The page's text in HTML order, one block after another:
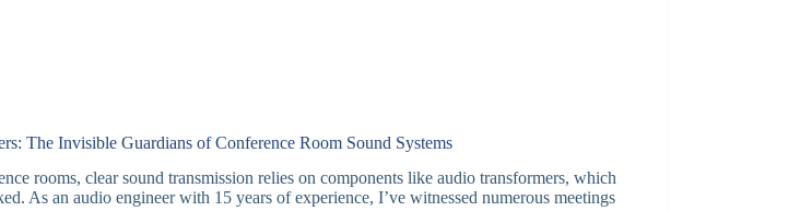
The Invisible Guardians of Conference Room Sound Systems
rooms, clear sound transmission relies on components like audio transformers, which
As an audio engineer with 15 years of experience, I’ve witnessed numerous meetings